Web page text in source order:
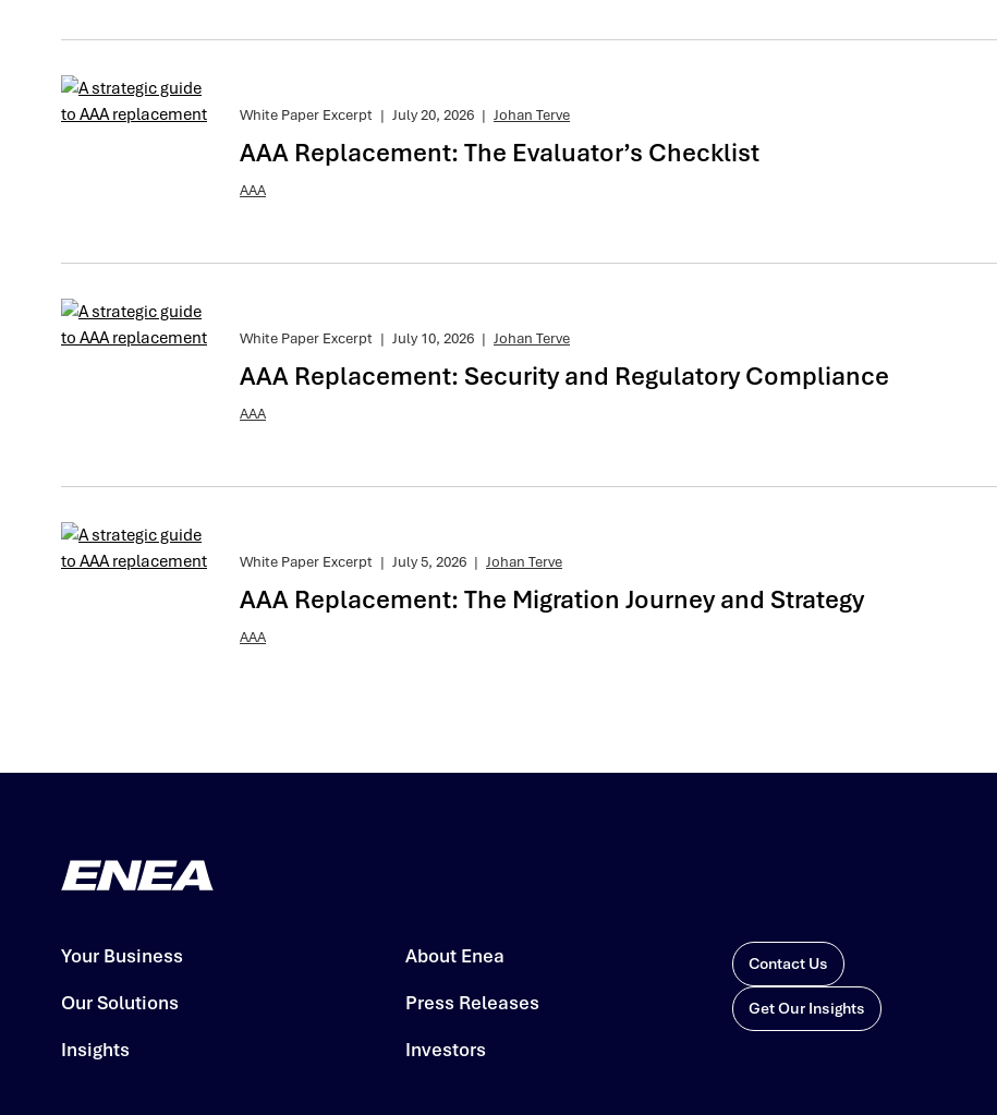
White Paper Excerpt | July 20, 2026 | Johan Terve
AAA Replacement: The Evaluator’s Checklist
AAA
White Paper Excerpt | July 10, 2026 | Johan Terve
AAA Replacement: Security and Regulatory Compliance
AAA
White Paper Excerpt | July 5, 2026 | Johan Terve
AAA Replacement: The Migration Journey and Strategy
AAA
Your Business
Our Solutions
Insights
About Enea
Press Releases
Investors
Contact Us
Get Our Insights